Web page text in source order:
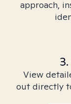
approach,
View
out directly